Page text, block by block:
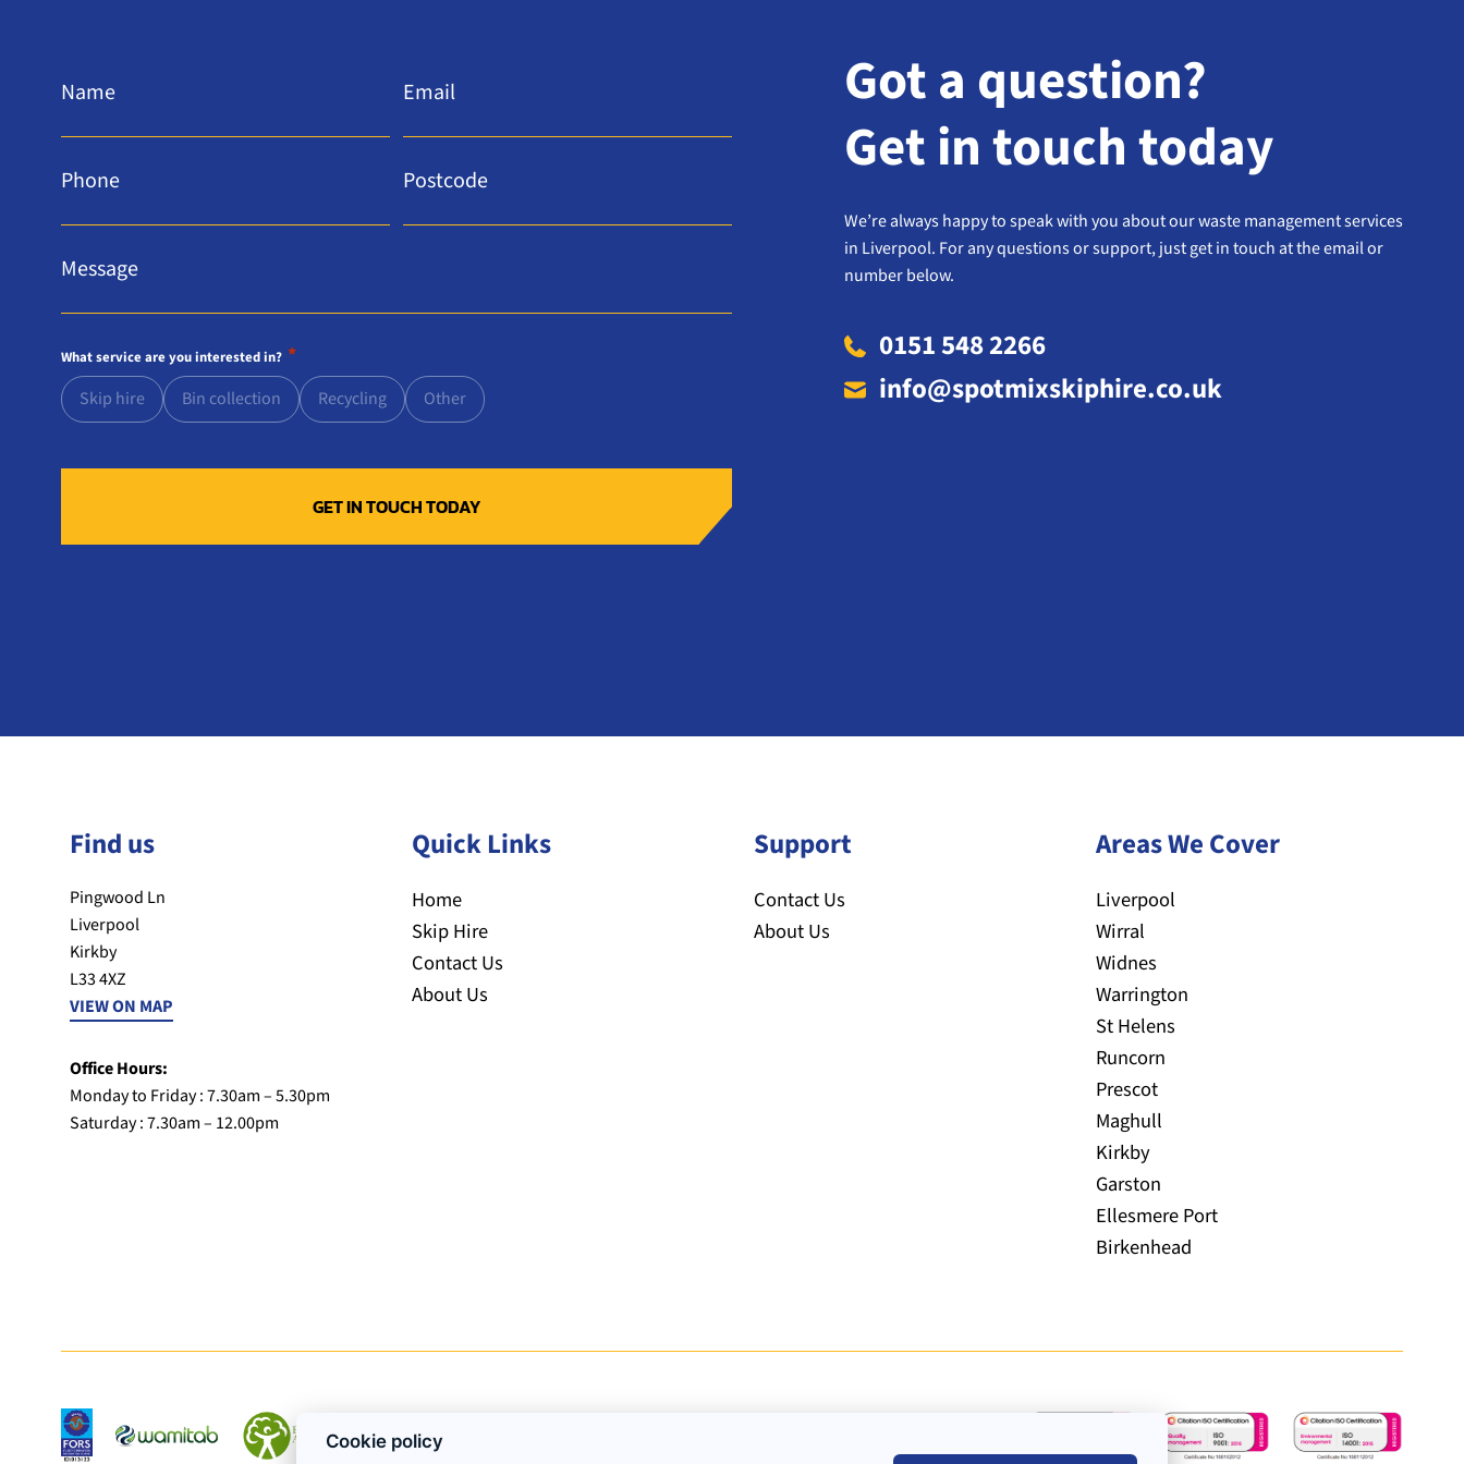
Got a question?
Get in touch today
We’re always happy to speak with you about our waste management services
in Liverpool. For any questions or support, just get in touch at the email or
number below.
0151 548 2266
info@spotmixskiphire.co.uk
Name Email
Phone Postcode
Message
What service are you interested in? *
Skip hire Bin collection Recycling Other
Find us
Pingwood Ln
Liverpool
Kirkby
L33 4XZ
VIEW ON MAP
Office Hours:
Monday to Friday : 7.30am – 5.30pm
Saturday : 7.30am – 12.00pm
Quick Links
Home
Skip Hire
Contact Us
About Us
Support
Contact Us
About Us
Areas We Cover
Liverpool
Wirral
Widnes
Warrington
St Helens
Runcorn
Prescot
Maghull
Kirkby
Garston
Ellesmere Port
Birkenhead
Cookie policy